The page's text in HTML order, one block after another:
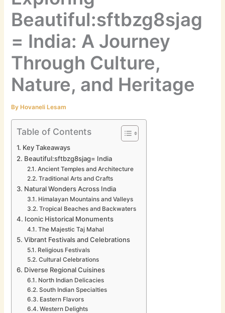
Beautiful:sftbzg8sjag
= India: A Journey
Through Culture,
Nature, and Heritage
By Hovaneli Lesam
Table of Contents
Key Takeaways
Beautiful:sftbzg8sjag= India
Ancient Temples and Architecture
Traditional Arts and Crafts
Natural Wonders Across India
Himalayan Mountains and Valleys
Tropical Beaches and Backwaters
Iconic Historical Monuments
The Majestic Taj Mahal
Vibrant Festivals and Celebrations
Religious Festivals
Cultural Celebrations
Diverse Regional Cuisines
North Indian Delicacies
South Indian Specialties
Eastern Flavors
Western Delights